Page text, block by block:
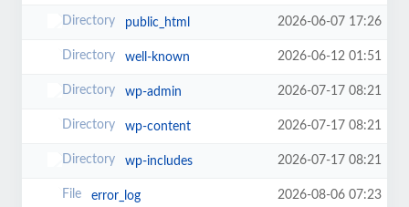
public_html 2026-06-07 17:26
well-known 2026-06-12 01:51
wp-admin 2026-07-17 08:21
wp-content 2026-07-17 08:21
wp-includes 2026-07-17 08:21
error_log 2026-08-06 07:23